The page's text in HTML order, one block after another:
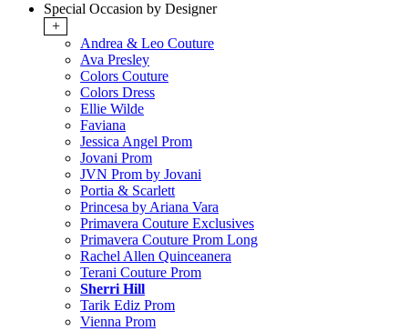
Special Occasion by Designer
+
Andrea & Leo Couture
Ava Presley
Colors Couture
Colors Dress
Ellie Wilde
Faviana
Jessica Angel Prom
Jovani Prom
JVN Prom by Jovani
Portia & Scarlett
Princesa by Ariana Vara
Primavera Couture Exclusives
Primavera Couture Prom Long
Rachel Allen Quinceanera
Terani Couture Prom
Sherri Hill
Tarik Ediz Prom
Vienna Prom